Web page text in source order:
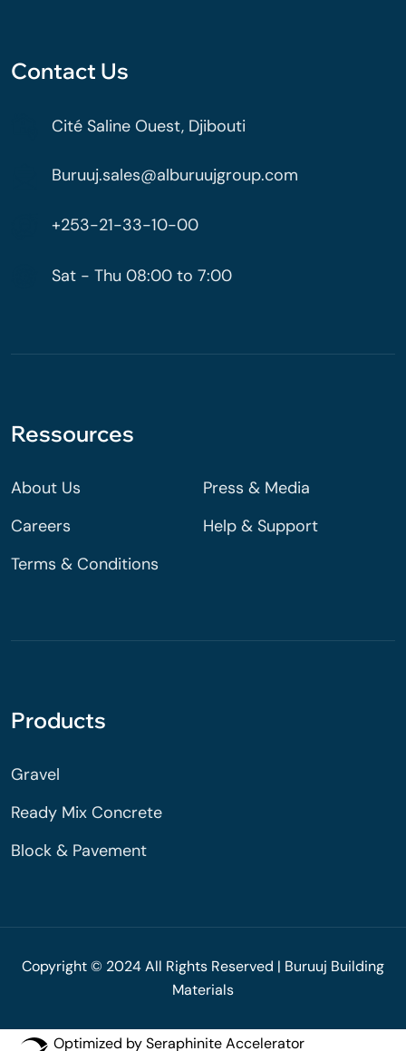
Contact Us
Cité Saline Ouest, Djibouti
Buruuj.sales@alburuujgroup.com
+253-21-33-10-00
Sat - Thu 08:00 to 7:00
Ressources
About Us
Press & Media
Careers
Help & Support
Terms & Conditions
Products
Gravel
Ready Mix Concrete
Block & Pavement
Copyright © 2024 All Rights Reserved | Buruuj Building
Materials
Optimized by Seraphinite Accelerator